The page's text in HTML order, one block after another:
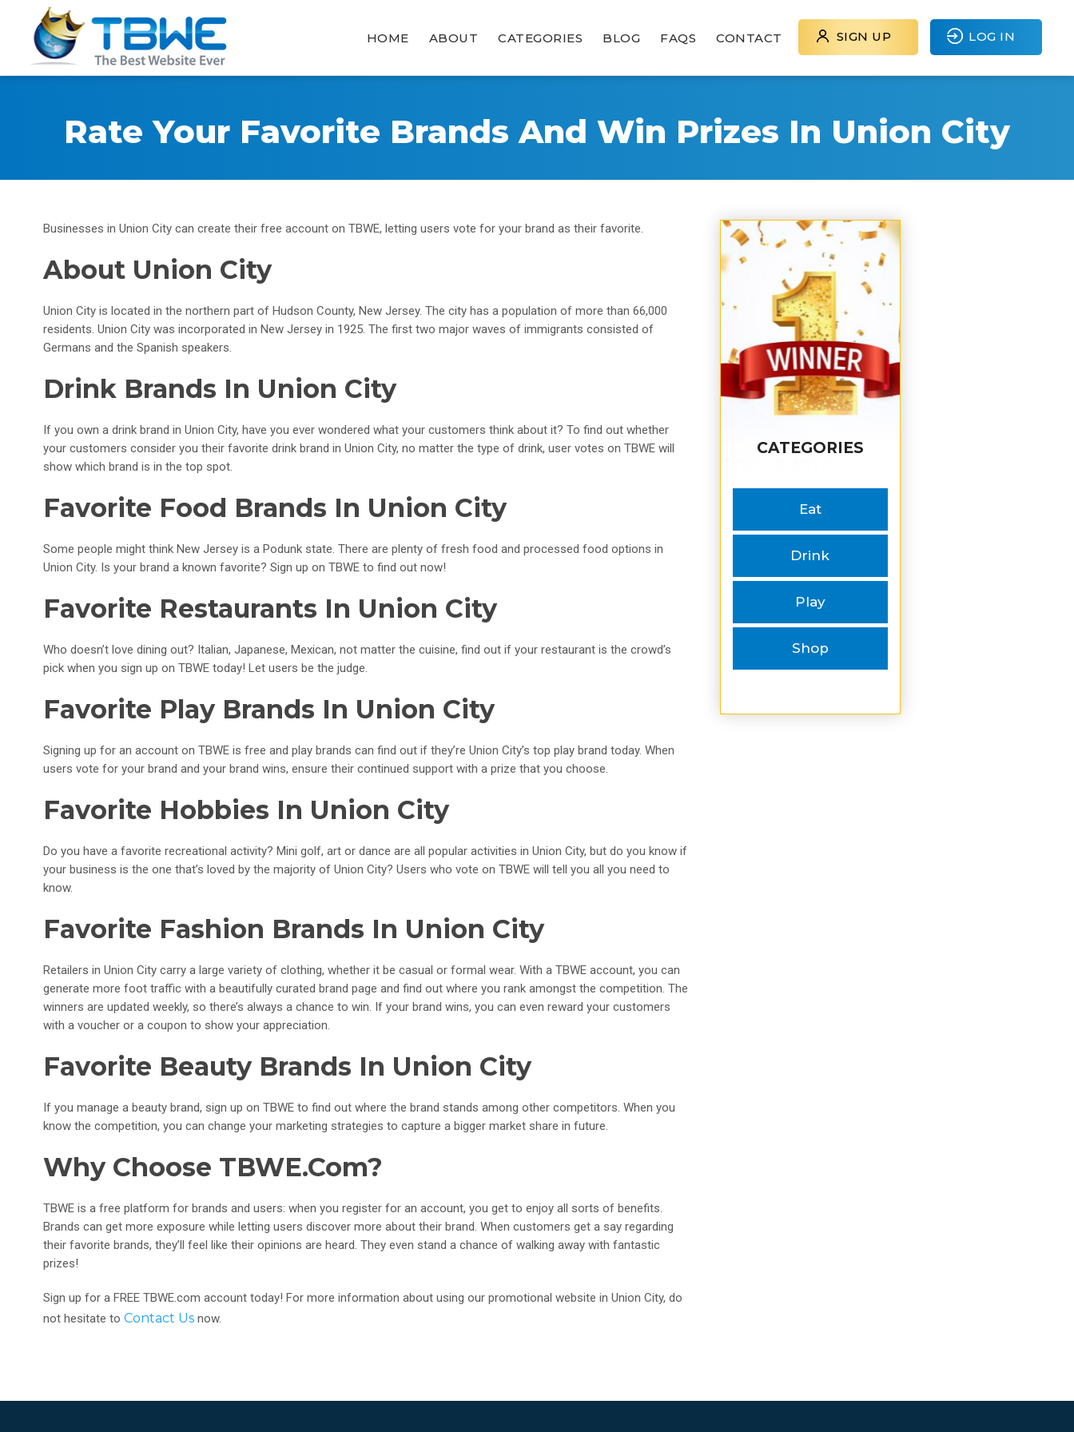
HOME ABOUT CATEGORIES BLOG FAQS CONTACT SIGN UP LOG IN
Rate Your Favorite Brands And Win Prizes In Union City
Businesses in Union City can create their free account on TBWE, letting users vote for your brand as their favorite.
About Union City
Union City is located in the northern part of Hudson County, New Jersey. The city has a population of more than 66,000
residents. Union City was incorporated in New Jersey in 1925. The first two major waves of immigrants consisted of
Germans and the Spanish speakers.
Drink Brands In Union City
If you own a drink brand in Union City, have you ever wondered what your customers think about it? To find out whether
your customers consider you their favorite drink brand in Union City, no matter the type of drink, user votes on TBWE will
show which brand is in the top spot.
Favorite Food Brands In Union City
Some people might think New Jersey is a Podunk state. There are plenty of fresh food and processed food options in
Union City. Is your brand a known favorite? Sign up on TBWE to find out now!
Favorite Restaurants In Union City
Who doesn’t love dining out? Italian, Japanese, Mexican, not matter the cuisine, find out if your restaurant is the crowd’s
pick when you sign up on TBWE today! Let users be the judge.
Favorite Play Brands In Union City
Signing up for an account on TBWE is free and play brands can find out if they’re Union City’s top play brand today. When
users vote for your brand and your brand wins, ensure their continued support with a prize that you choose.
Favorite Hobbies In Union City
Do you have a favorite recreational activity? Mini golf, art or dance are all popular activities in Union City, but do you know if
your business is the one that’s loved by the majority of Union City? Users who vote on TBWE will tell you all you need to
know.
Favorite Fashion Brands In Union City
Retailers in Union City carry a large variety of clothing, whether it be casual or formal wear. With a TBWE account, you can
generate more foot traffic with a beautifully curated brand page and find out where you rank amongst the competition. The
winners are updated weekly, so there’s always a chance to win. If your brand wins, you can even reward your customers
with a voucher or a coupon to show your appreciation.
Favorite Beauty Brands In Union City
If you manage a beauty brand, sign up on TBWE to find out where the brand stands among other competitors. When you
know the competition, you can change your marketing strategies to capture a bigger market share in future.
Why Choose TBWE.com?
TBWE is a free platform for brands and users: when you register for an account, you get to enjoy all sorts of benefits.
Brands can get more exposure while letting users discover more about their brand. When customers get a say regarding
their favorite brands, they’ll feel like their opinions are heard. They even stand a chance of walking away with fantastic
prizes!
Sign up for a FREE TBWE.com account today! For more information about using our promotional website in Union City, do
not hesitate to Contact Usnow.
CATEGORIES
Eat
Drink
Play
Shop